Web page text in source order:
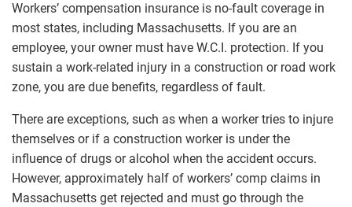
Workers’ compensation insurance is no-fault coverage in
most states, including Massachusetts. If you are an
employee, your owner must have W.C.I. protection. If you
sustain a work-related injury in a construction or road work
zone, you are due benefits, regardless of fault.
There are exceptions, such as when a worker tries to injure
themselves or if a construction worker is under the
influence of drugs or alcohol when the accident occurs.
However, approximately half of workers’ comp claims in
Massachusetts get rejected and must go through the